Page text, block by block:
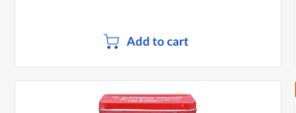
Add to cart